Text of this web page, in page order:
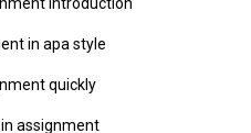
in apa style
quickly
assignment